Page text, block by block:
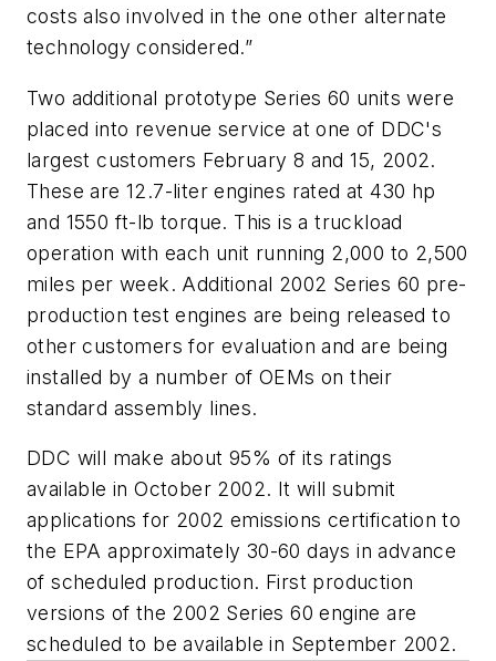
costs also involved in the one other alternate
technology considered.”
Two additional prototype Series 60 units were
placed into revenue service at one of DDC's
largest customers February 8 and 15, 2002.
These are 12.7-liter engines rated at 430 hp
and 1550 ft-lb torque. This is a truckload
operation with each unit running 2,000 to 2,500
miles per week. Additional 2002 Series 60 pre-
production test engines are being released to
other customers for evaluation and are being
installed by a number of OEMs on their
standard assembly lines.
DDC will make about 95% of its ratings
available in October 2002. It will submit
applications for 2002 emissions certification to
the EPA approximately 30-60 days in advance
of scheduled production. First production
versions of the 2002 Series 60 engine are
scheduled to be available in September 2002.